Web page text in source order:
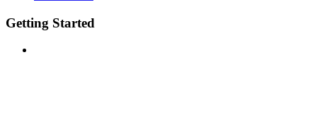
Getting Started